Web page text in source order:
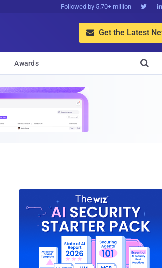
Followed by 5.70+ million  
 Get the Latest
Awards 